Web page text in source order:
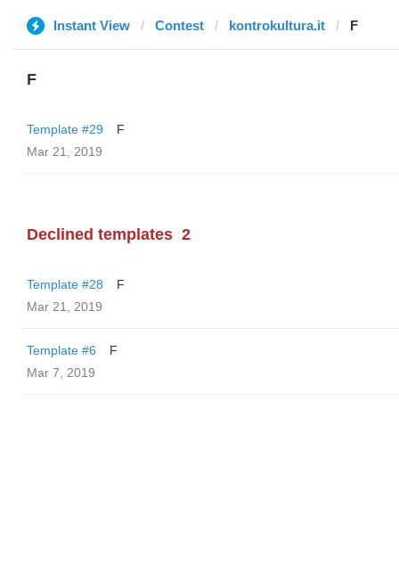
Instant View Contest kontrokultura.it F
F
Template #29
F
Mar 21, 2019
Declined templates 2
Template #28
F
Mar 21, 2019
Template #6
F
Mar 7, 2019